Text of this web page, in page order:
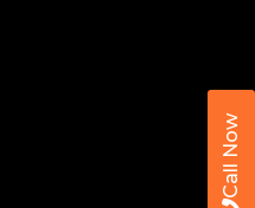
Call Now